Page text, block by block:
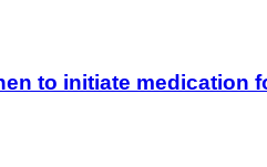
to initiate medication